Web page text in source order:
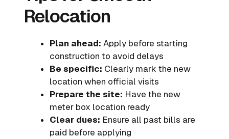
Relocation
Plan ahead: Apply before starting
construction to avoid delays
Be specific: Clearly mark the new
location when official visits
Prepare the site: Have the new
meter box location ready
Clear dues: Ensure all past bills are
paid before applying